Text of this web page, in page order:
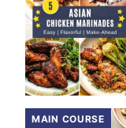
MAIN COURSE